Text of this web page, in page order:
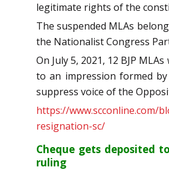
legitimate rights of the
The suspended MLAs
the Nationalist Congress
On July 5, 2021, 12 BJP
to an impression formed
suppress voice of the
https://www.scconline.com/
resignation-sc/
Cheque gets deposited
ruling